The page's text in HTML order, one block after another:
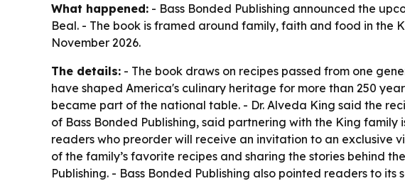
What happened: - Bass Bonded Publishing announced the
Beal. - The book is framed around family, faith and food in the
November 2026.
The details: - The book draws on recipes passed from one
have shaped America's culinary heritage for more than 250
became part of the national table. - Dr. Alveda King said the
of Bass Bonded Publishing, said partnering with the King
readers who preorder will receive an invitation to an exclusive
of the family’s favorite recipes and sharing the stories behind
Publishing. - Bass Bonded Publishing also pointed readers to its